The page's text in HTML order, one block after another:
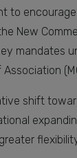
to
New
mandates
shift